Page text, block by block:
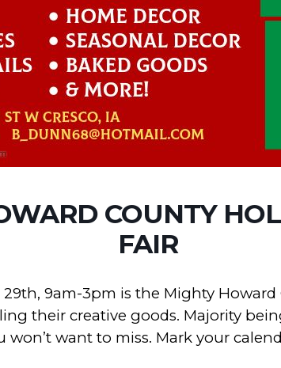
COUNTY
FAIR
9am-3pm is the Mighty
their creative goods. Majority
want to miss. Mark your